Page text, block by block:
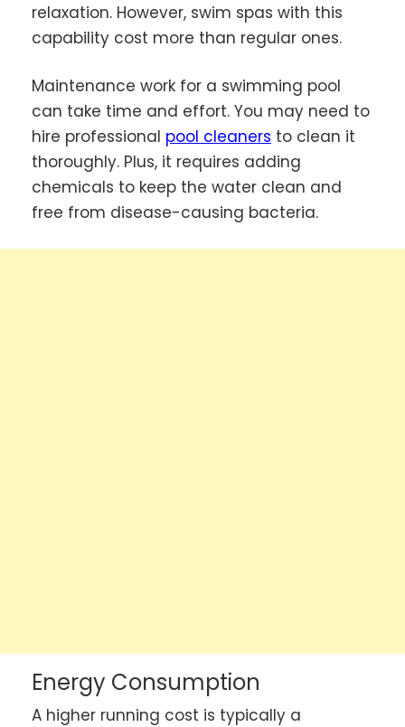
relaxation. However, swim spas with this
capability cost more than regular ones.
Maintenance work for a swimming pool
can take time and effort. You may need to
hire professional pool cleaners to clean it
thoroughly. Plus, it requires adding
chemicals to keep the water clean and
free from disease-causing bacteria.
Energy Consumption
A higher running cost is typically a